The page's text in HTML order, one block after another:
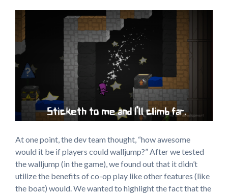
At one point, the dev team thought, “how awesome
would it be if players could walljump?” After we tested
the walljump (in the game), we found out that it didn’t
utilize the benefits of co-op play like other features (like
the boat) would. We wanted to highlight the fact that the